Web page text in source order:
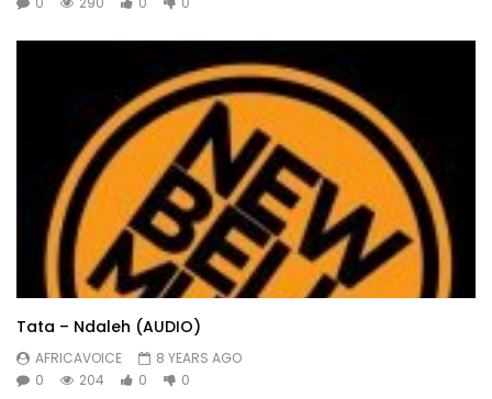
Tata – Ndaleh (AUDIO)
AFRICAVOICE
8 YEARS AGO
0
204 0 0